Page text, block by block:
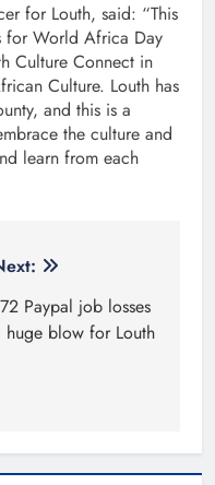
for Louth, said: “This
for World Africa Day
Culture Connect in
Culture. Louth has
and this is a
the culture and
learn from each
Paypal job losses
huge blow for Louth